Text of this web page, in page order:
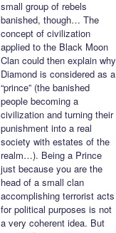
small group of rebels
banished, though… The
concept of civilization
applied to the Black Moon
Clan could then explain why
Diamond is considered as a
“prince” (the banished
people becoming a
civilization and turning their
punishment into a real
society with estates of the
realm…). Being a Prince
just because you are the
head of a small clan
accomplishing terrorist acts
for political purposes is not
a very coherent idea. But